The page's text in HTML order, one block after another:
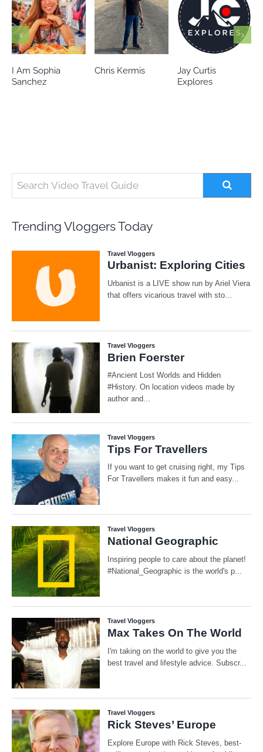
Chris Kermis
Jay Curtis
Eileen’s world
Trending Vloggers Today